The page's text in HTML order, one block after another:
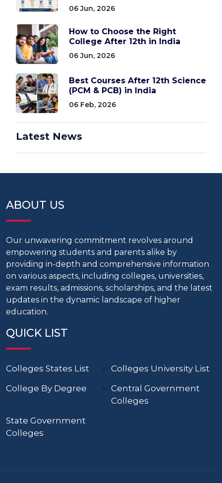
06 Jun, 2026
How to Choose the Right
College After 12th in India
06 Jun, 2026
Best Courses After 12th Science
(PCM & PCB) in India
06 Feb, 2026
Latest News
ABOUT US
Our unwavering commitment revolves around
empowering students and parents alike by
providing in-depth and comprehensive information
on various aspects, including colleges, universities,
exam results, admissions, scholarships, and the latest
updates in the dynamic landscape of higher
education.
QUICK LIST
Colleges States List
Colleges University List
College By Degree
Central Government
Colleges
State Government
Colleges